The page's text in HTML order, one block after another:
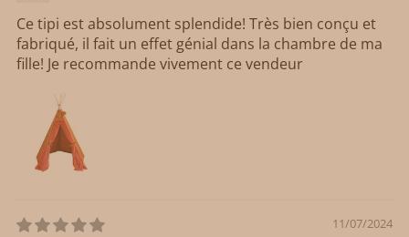
Ce tipi est absolument splendide! Très bien conçu et
fabriqué, il fait un effet génial dans la chambre de ma
fille! Je recommande vivement ce vendeur
11/07/2024